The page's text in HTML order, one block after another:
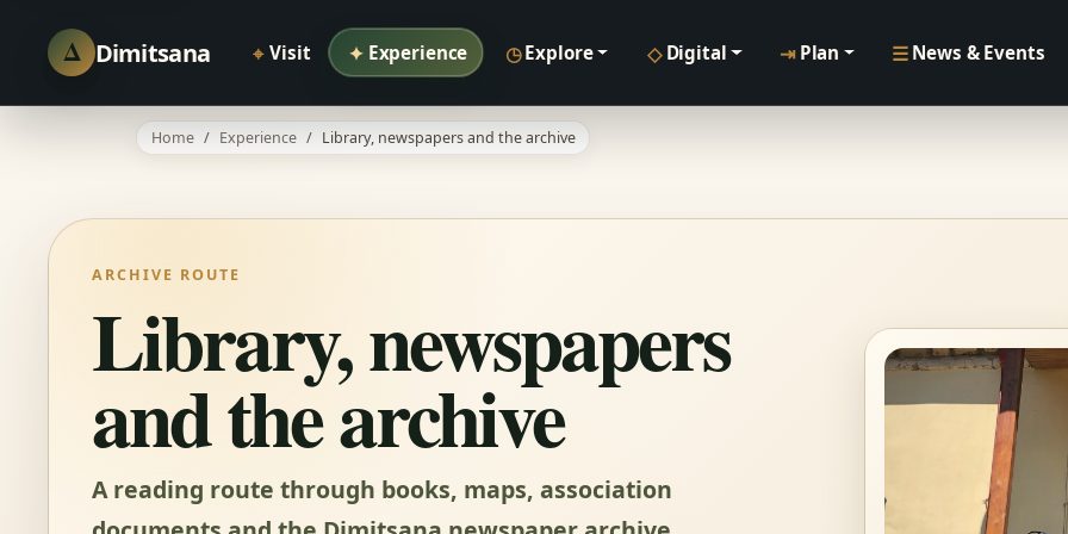
Δ Dimitsana ⌖ Visit ✦ Experience ◷Explore ◇ Digital ⇥ Plan ☰ News & Events
Home Experience Library, newspapers and the archive
ARCHIVE ROUTE
Library, newspapers
and the archive
A reading route through books, maps, association